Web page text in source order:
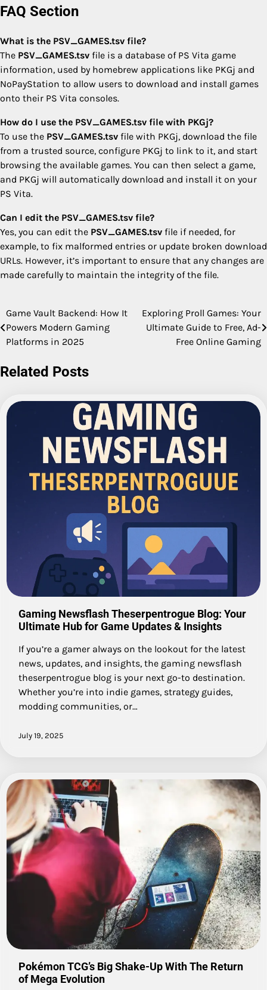
FAQ Section
What is the PSV_GAMES.tsv file?
The PSV_GAMES.tsv file is a database of PS Vita game
information, used by homebrew applications like PKGj and
NoPayStation to allow users to download and install games
onto their PS Vita consoles.
How do I use the PSV_GAMES.tsv file with PKGj?
To use the PSV_GAMES.tsv file with PKGj, download the file
from a trusted source, configure PKGj to link to it, and start
browsing the available games. You can then select a game,
and PKGj will automatically download and install it on your
PS Vita.
Can I edit the PSV_GAMES.tsv file?
Yes, you can edit the PSV_GAMES.tsv file if needed, for
example, to fix malformed entries or update broken download
URLs. However, it’s important to ensure that any changes are
made carefully to maintain the integrity of the file.
Post
navigation
Game Vault Backend: How It
Powers Modern Gaming
Platforms in 2025
Exploring Proll Games: Your
Ultimate Guide to Free, Ad-
Free Online Gaming
Related Posts
Gaming Newsflash Theserpentrogue Blog: Your
Ultimate Hub for Game Updates & Insights
If you’re a gamer always on the lookout for the latest
news, updates, and insights, the gaming newsflash
theserpentrogue blog is your next go-to destination.
Whether you’re into indie games, strategy guides,
modding communities, or…
July 19, 2025
Pokémon TCG’s Big Shake-Up With The Return
of Mega Evolution